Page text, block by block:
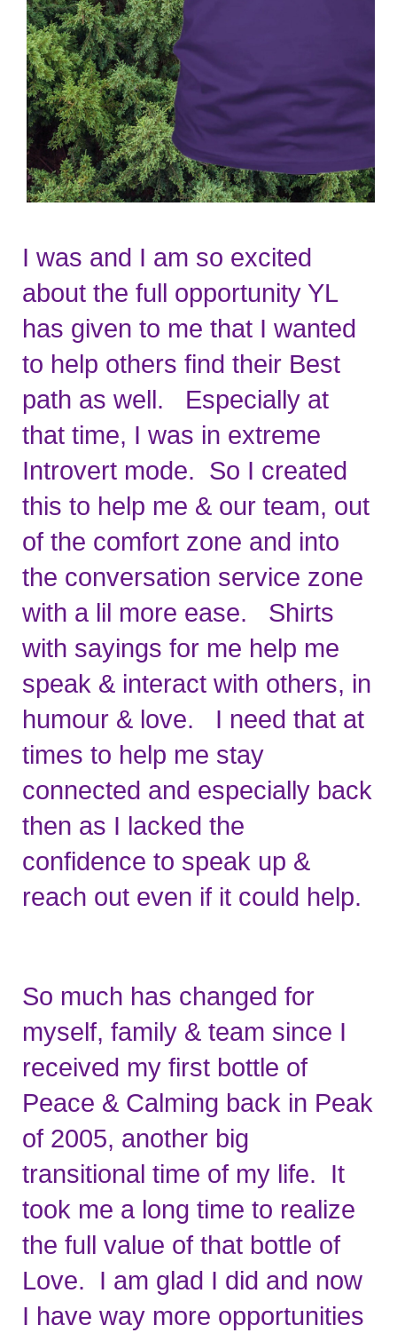
I was and I am so excited
about the full opportunity YL
has given to me that I wanted
to help others find their Best
path as well.   Especially at
that time, I was in extreme
Introvert mode.  So I created
this to help me & our team, out
of the comfort zone and into
the conversation service zone
with a lil more ease.   Shirts
with sayings for me help me
speak & interact with others, in
humour & love.   I need that at
times to help me stay
connected and especially back
then as I lacked the
confidence to speak up &
reach out even if it could help.
So much has changed for
myself, family & team since I
received my first bottle of
Peace & Calming back in Peak
of 2005, another big
transitional time of my life.  It
took me a long time to realize
the full value of that bottle of
Love.  I am glad I did and now
I have way more opportunities